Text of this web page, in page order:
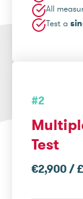
All
Test a
#2
Test
€2,900 /